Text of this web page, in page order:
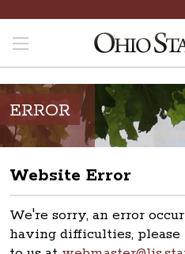
ERROR
Website Error
We're sorry, an error
having difficulties,